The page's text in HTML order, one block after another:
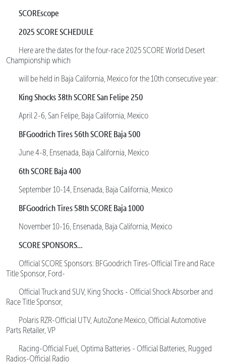
SCOREscope
2025 SCORE SCHEDULE
Here are the dates for the four-race 2025 SCORE World Desert
Championship which
will be held in Baja California, Mexico for the 10th consecutive year:
King Shocks 38th SCORE San Felipe 250
April 2-6, San Felipe, Baja California, Mexico
BFGoodrich Tires 56th SCORE Baja 500
June 4-8, Ensenada, Baja California, Mexico
6th SCORE Baja 400
September 10-14, Ensenada, Baja California, Mexico
BFGoodrich Tires 58th SCORE Baja 1000
November 10-16, Ensenada, Baja California, Mexico
SCORE SPONSORS…
Official SCORE Sponsors: BFGoodrich Tires-Official Tire and Race
Title Sponsor, Ford-
Official Truck and SUV, King Shocks - Official Shock Absorber and
Race Title Sponsor,
Polaris RZR-Official UTV, AutoZone Mexico, Official Automotive
Parts Retailer, VP
Racing-Official Fuel, Optima Batteries - Official Batteries, Rugged
Radios-Official Radio